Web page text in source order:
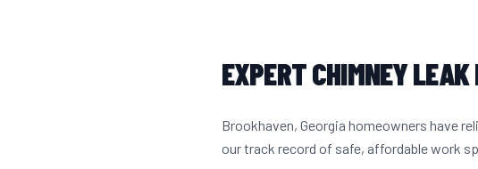
EXPERT CHIMNEY LEAK
Brookhaven, Georgia homeowners have
our track record of safe, affordable work